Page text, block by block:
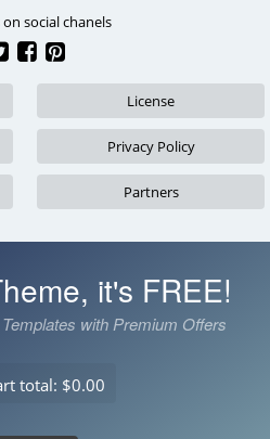
on social chanels
License
Privacy Policy
Partners
it's FREE!
with Premium Offers
total: $0.00